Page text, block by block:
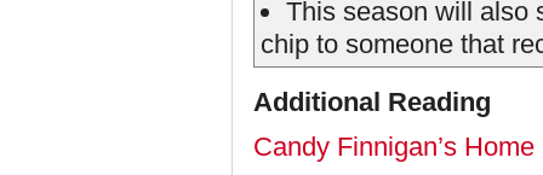
This season will also
chip to someone that
Additional Reading
Candy Finnigan’s